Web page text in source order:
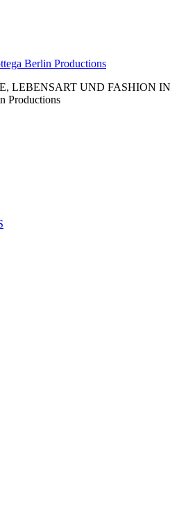
LEBENSART UND FASHION IN
Productions